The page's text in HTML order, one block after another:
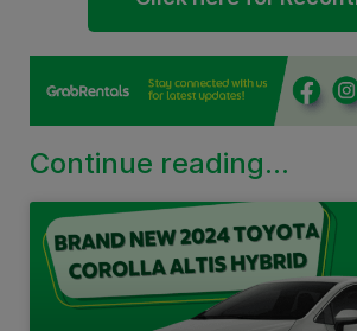
Continue reading...